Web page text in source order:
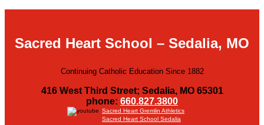
Sacred Heart School – Sedalia, MO
Continuing Catholic Education Since 1882
416 West Third Street; Sedalia, MO 65301
phone: 660.827.3800
Sacred Heart Gremlin Athletics
Sacred Heart School Sedalia